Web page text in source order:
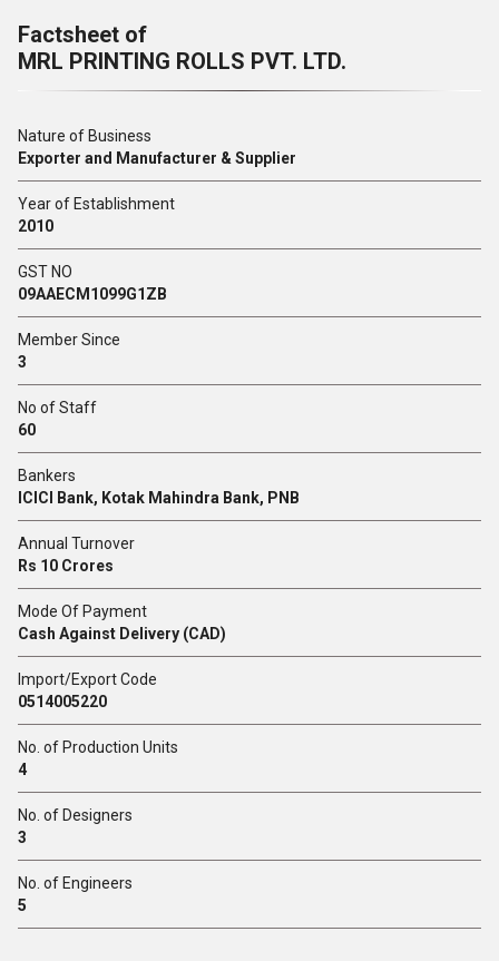
Factsheet of
MRL PRINTING ROLLS PVT. LTD.
Nature of Business
Exporter and Manufacturer & Supplier
Year of Establishment
2010
GST NO
09AAECM1099G1ZB
Member Since
3
No of Staff
60
Bankers
ICICI Bank, Kotak Mahindra Bank, PNB
Annual Turnover
Rs 10 Crores
Mode Of Payment
Cash Against Delivery (CAD)
Import/Export Code
0514005220
No. of Production Units
4
No. of Designers
3
No. of Engineers
5